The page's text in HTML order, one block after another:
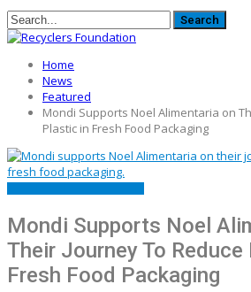
Home
News
Featured
Mondi Supports Noel Alimentaria on
Plastic in Fresh Food Packaging
Mondi Supports Noel
Their Journey To
Fresh Food Packaging